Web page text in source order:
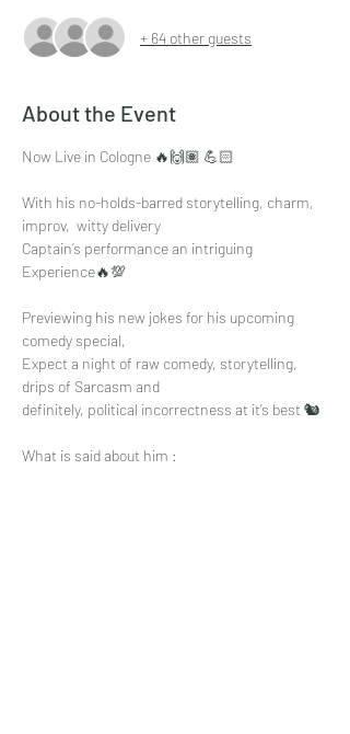
+ 64 other guests
About the Event
Now Live in Cologne 🔥🙌🏽 💪🏻
With his no-holds-barred storytelling, charm,
improv,  witty delivery
Captain’s performance an intriguing
Experience🔥💯
Previewing his new jokes for his upcoming
comedy special,
Expect a night of raw comedy, storytelling,
drips of Sarcasm and
definitely, political incorrectness at it’s best 🐿
What is said about him :